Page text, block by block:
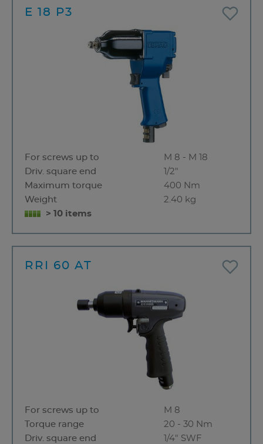
E 18 P3
For screws up to
M 8 - M 18
Driv. square end
1/2"
Maximum torque
400 Nm
Weight
2.40 kg
> 10 items
RRI 60 AT
For screws up to
M 8
Torque range
20 - 30 Nm
Driv. square end
1/4" SWF